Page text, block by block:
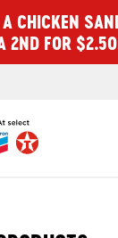
CHICKEN
2ND FOR